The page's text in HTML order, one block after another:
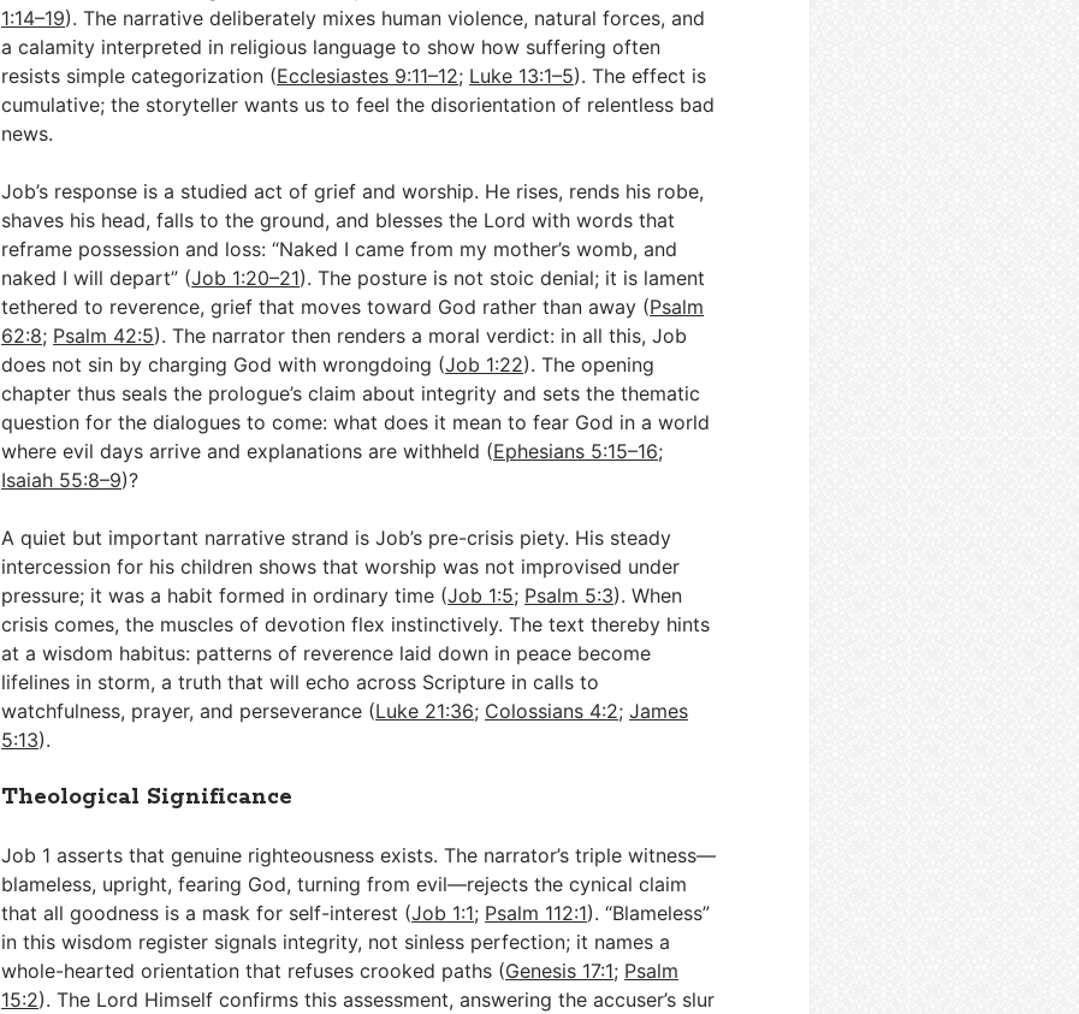
1:14–19). The narrative deliberately mixes human violence, natural forces, and
a calamity interpreted in religious language to show how suffering often
resists simple categorization (Ecclesiastes 9:11–12; Luke 13:1–5). The effect is
cumulative; the storyteller wants us to feel the disorientation of relentless bad
news.
Job’s response is a studied act of grief and worship. He rises, rends his robe,
shaves his head, falls to the ground, and blesses the Lord with words that
reframe possession and loss: “Naked I came from my mother’s womb, and
naked I will depart” (Job 1:20–21). The posture is not stoic denial; it is lament
tethered to reverence, grief that moves toward God rather than away (Psalm
62:8; Psalm 42:5). The narrator then renders a moral verdict: in all this, Job
does not sin by charging God with wrongdoing (Job 1:22). The opening
chapter thus seals the prologue’s claim about integrity and sets the thematic
question for the dialogues to come: what does it mean to fear God in a world
where evil days arrive and explanations are withheld (Ephesians 5:15–16;
Isaiah 55:8–9)?
A quiet but important narrative strand is Job’s pre-crisis piety. His steady
intercession for his children shows that worship was not improvised under
pressure; it was a habit formed in ordinary time (Job 1:5; Psalm 5:3). When
crisis comes, the muscles of devotion flex instinctively. The text thereby hints
at a wisdom habitus: patterns of reverence laid down in peace become
lifelines in storm, a truth that will echo across Scripture in calls to
watchfulness, prayer, and perseverance (Luke 21:36; Colossians 4:2;James
5:13).
Theological Significance
Job 1 asserts that genuine righteousness exists. The narrator’s triple witness—
blameless, upright, fearing God, turning from evil—rejects the cynical claim
that all goodness is a mask for self-interest (Job 1:1; Psalm 112:1). “Blameless”
in this wisdom register signals integrity, not sinless perfection; it names a
whole-hearted orientation that refuses crooked paths (Genesis 17:1; Psalm
15:2). The Lord Himself confirms this assessment, answering the accuser’s slur